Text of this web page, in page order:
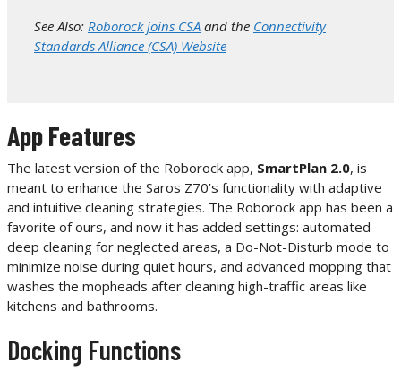
See Also: Roborock joins CSA and the Connectivity
Standards Alliance (CSA) Website
App Features
The latest version of the Roborock app, SmartPlan 2.0, is
meant to enhance the Saros Z70’s functionality with adaptive
and intuitive cleaning strategies. The Roborock app has been a
favorite of ours, and now it has added settings: automated
deep cleaning for neglected areas, a Do-Not-Disturb mode to
minimize noise during quiet hours, and advanced mopping that
washes the mopheads after cleaning high-traffic areas like
kitchens and bathrooms.
Docking Functions